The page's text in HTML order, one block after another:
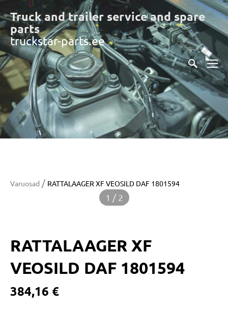
Truck and trailer service and spare
parts
truckstar-parts.ee
Varuosad / RATTALAAGER XF VEOSILD DAF 1801594
1 / 2
RATTALAAGER XF
VEOSILD DAF 1801594
384,16 €